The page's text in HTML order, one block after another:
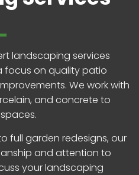
landscaping services
focus on quality patio
We work with
and concrete to
full garden redesigns, our
and attention to
your landscaping